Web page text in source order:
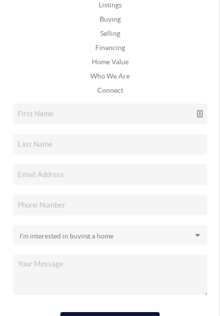
Listings
Buying
Selling
Financing
Home Value
Who We Are
Connect